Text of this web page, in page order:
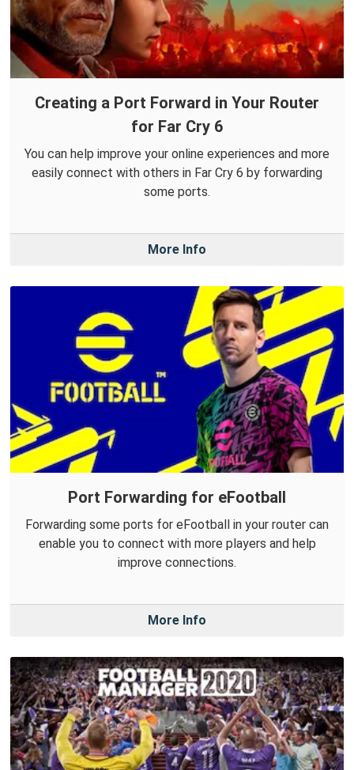
Creating a Port Forward in Your Router
for Far Cry 6
You can help improve your online experiences and more
easily connect with others in Far Cry 6 by forwarding
some ports.
More Info
Port Forwarding for eFootball
Forwarding some ports for eFootball in your router can
enable you to connect with more players and help
improve connections.
More Info